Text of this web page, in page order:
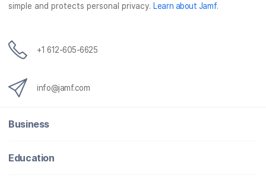
simple and protects personal privacy. Learn about Jamf.
+1 612-605-6625
info@jamf.com
Business
Education